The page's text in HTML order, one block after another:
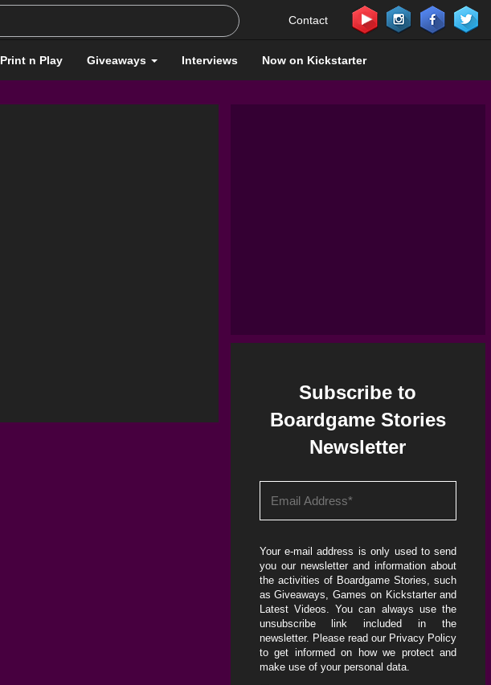
Contact
Print n Play Giveaways Interviews Now on Kickstarter
Subscribe to
Boardgame Stories
Newsletter
Your e-mail address is only used to send
you our newsletter and information about
the activities of Boardgame Stories, such
as Giveaways, Games on Kickstarter and
Latest Videos. You can always use the
unsubscribe link included in the
newsletter. Please read our Privacy Policy
to get informed on how we protect and
make use of your personal data.